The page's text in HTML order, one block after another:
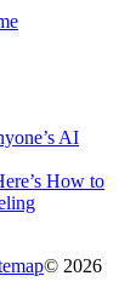
AI
How to
© 2026